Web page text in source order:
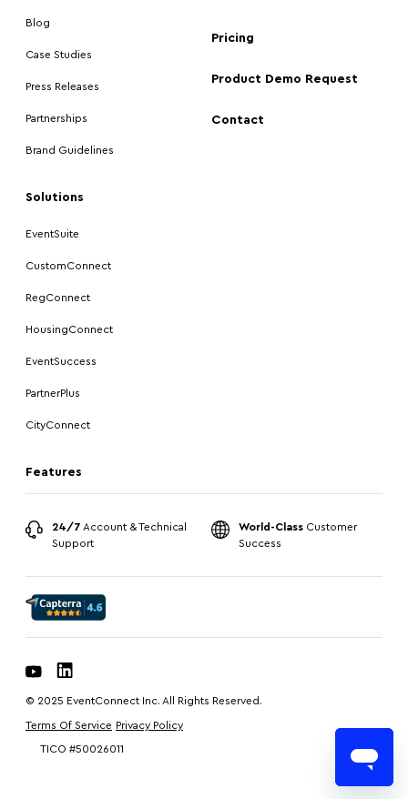
Blog
Case Studies
Press Releases
Partnerships
Brand Guidelines
Solutions
EventSuite
CustomConnect
RegConnect
HousingConnect
EventSuccess
PartnerPlus
CityConnect
Features
Pricing
Product Demo Request
Contact
24/7 Account & Technical
Support
World-ClassCustomer
Success
© 2025 EventConnect Inc. All Rights Reserved.
Terms Of Service Privacy Policy
TICO #50026011